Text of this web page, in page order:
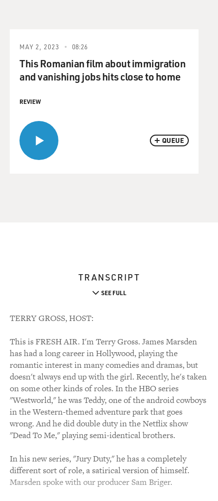
QUEUE
MAY 2, 2023 08:26
This Romanian film about immigration
and vanishing jobs hits close to home
REVIEW
TRANSCRIPT
SEE FULL
TERRY GROSS, HOST:
This is FRESH AIR. I'm Terry Gross. James Marsden
has had a long career in Hollywood, playing the
romantic interest in many comedies and dramas, but
doesn't always end up with the girl. Recently, he's taken
on some other kinds of roles. In the HBO series
"Westworld," he was Teddy, one of the android cowboys
in the Western-themed adventure park that goes
wrong. And he did double duty in the Netflix show
"Dead To Me," playing semi-identical brothers.
In his new series, "Jury Duty," he has a completely
different sort of role, a satirical version of himself.
Marsden spoke with our producer Sam Briger.